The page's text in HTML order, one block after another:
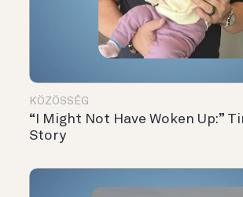
KÖZÖSSÉG
“I Might Not Have Woken Up:”
Story